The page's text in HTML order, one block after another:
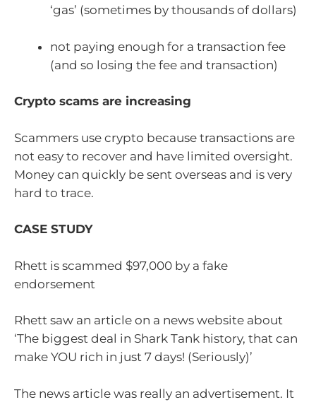
‘gas’ (sometimes by thousands of dollars)
not paying enough for a transaction fee
(and so losing the fee and transaction)
Crypto scams are increasing
Scammers use crypto because transactions are
not easy to recover and have limited oversight.
Money can quickly be sent overseas and is very
hard to trace.
CASE STUDY
Rhett is scammed $97,000 by a fake
endorsement
Rhett saw an article on a news website about
‘The biggest deal in Shark Tank history, that can
make YOU rich in just 7 days! (Seriously)’
The news article was really an advertisement. It